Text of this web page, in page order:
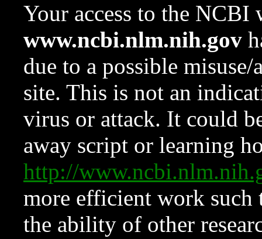
Your access to the NCBI
www.ncbi.nlm.nih.gov
due to a possible
site. This is not an
virus or attack. It could
away script or learning
http://
more efficient work such
the ability of other